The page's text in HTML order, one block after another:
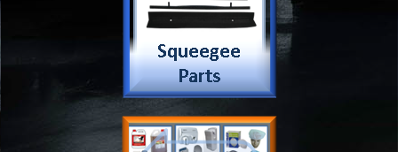
Payment
Complain Form
Warranty Claim
Services Products
Catalogue
Brochure